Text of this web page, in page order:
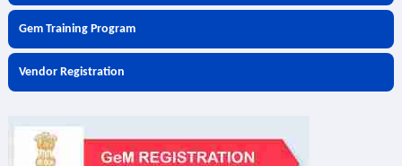
Gem Training Program
Vendor Registration